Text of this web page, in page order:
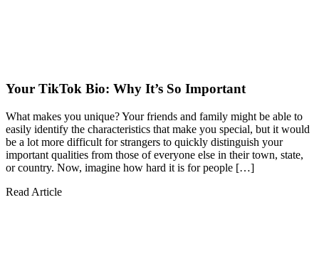
Your TikTok Bio: Why It’s So Important
What makes you unique? Your friends and family might be able to
easily identify the characteristics that make you special, but it would
be a lot more difficult for strangers to quickly distinguish your
important qualities from those of everyone else in their town, state,
or country. Now, imagine how hard it is for people […]
Read Article